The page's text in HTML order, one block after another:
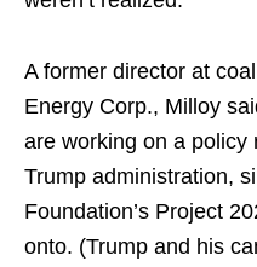
A former director at
Energy Corp., Milloy
are working on a policy
Trump administration,
Foundation’s Project
onto. (Trump and his